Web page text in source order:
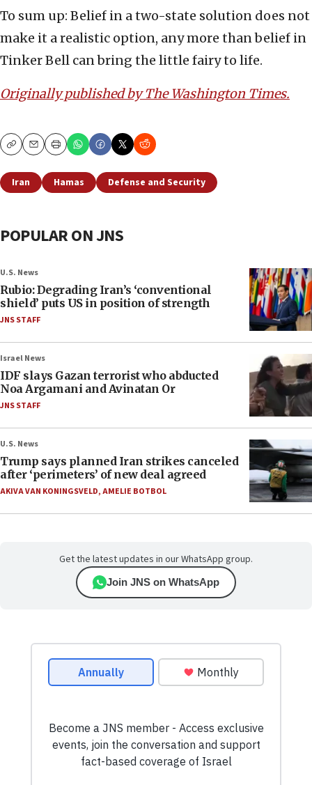
To sum up: Belief in a two-state solution does not
make it a realistic option, any more than belief in
Tinker Bell can bring the little fairy to life.
Originally published by The Washington Times.
CopyEmailPrint
Iran Hamas Defense and Security
POPULAR ON JNS
U.S. News
Rubio: Degrading Iran’s ‘conventional
shield’ puts US in position of strength
JNS STAFF
Israel News
IDF slays Gazan terrorist who abducted
Noa Argamani and Avinatan Or
JNS STAFF
U.S. News
Trump says planned Iran strikes canceled
after ‘perimeters’ of new deal agreed
AKIVA VAN KONINGSVELD,AMELIE BOTBOL
Get the latest updates in our WhatsApp group.
Join JNS on WhatsApp